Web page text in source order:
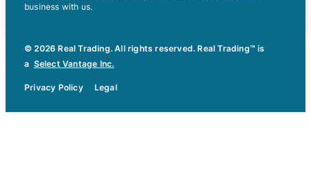
business with us.
© 2026 Real Trading. All rights reserved. Real Trading™ is
a Select Vantage Inc.
Privacy Policy Legal